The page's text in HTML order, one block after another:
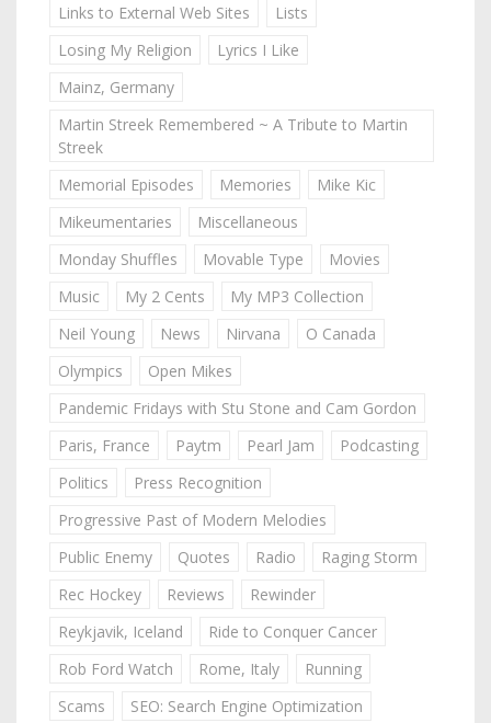
Links to External Web Sites
Lists
Losing My Religion
Lyrics I Like
Mainz, Germany
Martin Streek Remembered ~ A Tribute to Martin
Streek
Memorial Episodes
Memories
Mike Kic
Mikeumentaries
Miscellaneous
Monday Shuffles
Movable Type
Movies
Music
My 2 Cents
My MP3 Collection
Neil Young
News Nirvana
O Canada
Olympics
Open Mikes
Pandemic Fridays with Stu Stone and Cam Gordon
Paris, France
Paytm Pearl Jam
Podcasting
Politics
Press Recognition
Progressive Past of Modern Melodies
Public Enemy
Quotes Radio
Raging Storm
Rec Hockey
Reviews
Rewinder
Reykjavik, Iceland
Ride to Conquer Cancer
Rob Ford Watch
Rome, Italy
Running
Scams
SEO: Search Engine Optimization